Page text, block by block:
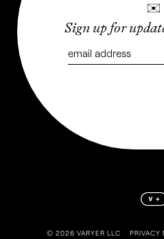
✉
Sign up for
©️ 2026 VARYER LLC PRIVACY